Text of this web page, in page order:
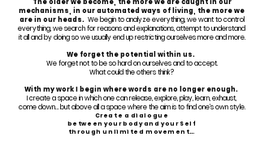
The older we become, the more we are caught in our
mechanisms, in our automated ways of living, the more we
are in our heads. We begin to analyze everything, we want to control
everything, we search for reasons and explanations, attempt to understand
it all and by doing so we usually end up restricting ourselves more and more.
We forget the potential within us.
We forget not to be so hard on ourselves and to accept.
What could the others think?
With my work I begin where words are no longer enough.
I create a space in which one can release, explore, play, learn, exhaust,
come down… but above all a space where the aim is to find one’s own style.
Create a dialogue
between your bodyand your Self
through unlimited movement…